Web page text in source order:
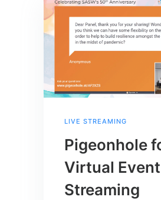
LIVE STREAMING
Pigeonhole
Virtual
Streaming